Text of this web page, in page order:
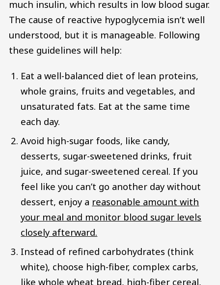
much insulin, which results in low blood sugar.
The cause of reactive hypoglycemia isn’t well
understood, but it is manageable. Following
these guidelines will help:
Eat a well-balanced diet of lean proteins,
whole grains, fruits and vegetables, and
unsaturated fats. Eat at the same time
each day.
Avoid high-sugar foods, like candy,
desserts, sugar-sweetened drinks, fruit
juice, and sugar-sweetened cereal. If you
feel like you can’t go another day without
dessert, enjoy a reasonable amount with
your meal and monitor blood sugar levels
closely afterward.
Instead of refined carbohydrates (think
white), choose high-fiber, complex carbs,
like whole wheat bread, high-fiber cereal,